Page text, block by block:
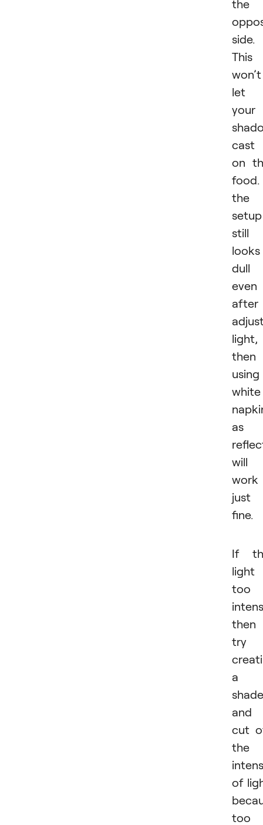
the
side.
This
won’t
let
your
cast
on
food.
the
setup
still
looks
dull
even
after
light,
then
using
white
as
will
work
just
fine.
If
light
too
then
try
a
shade
and
cut
the
of
too